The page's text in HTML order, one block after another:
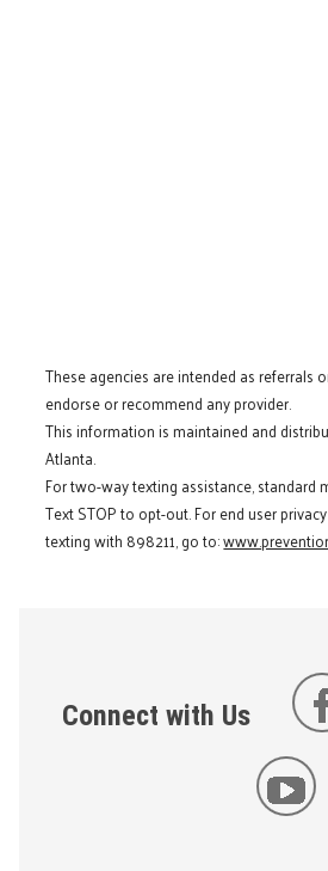
These agencies are intended as referrals
endorse or recommend any provider.
This information is maintained and
Atlanta.
For two-way texting assistance, standard
Text STOP to opt-out. For end user
texting with 898211, go to:
Connect with Us